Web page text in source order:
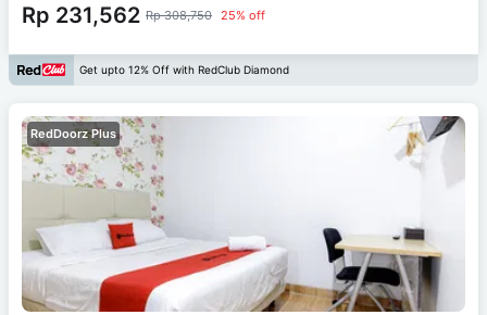
Rp 231,562 Rp 308,750 25% off
Get upto 12% Off with RedClub Diamond
RedDoorz Plus